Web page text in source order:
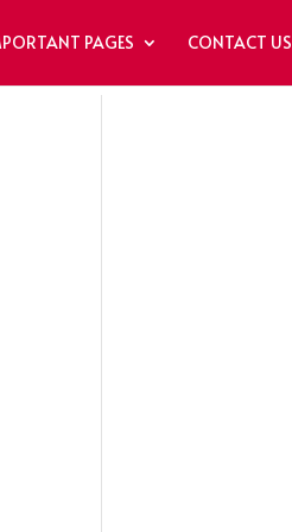
PAGES CONTACT US